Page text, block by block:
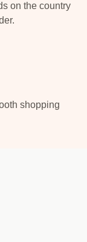
on the country
shopping